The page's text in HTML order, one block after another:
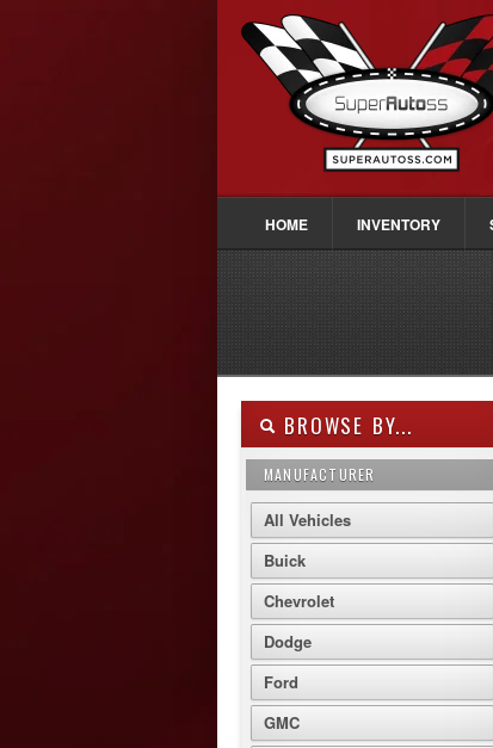
HOME INVENTORY
BROWSE BY...
MANUFACTURER
All Vehicles
Buick
Chevrolet
Dodge
Ford
GMC